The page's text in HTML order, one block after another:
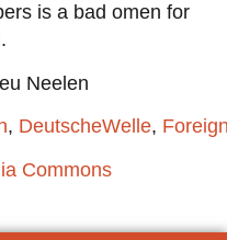
is a bad omen for
Neelen
, DeutscheWelle,
Commons